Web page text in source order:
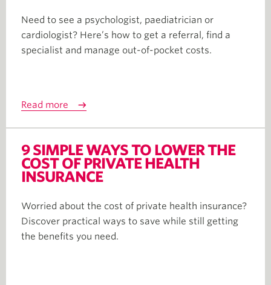
Need to see a psychologist, paediatrician or
cardiologist? Here’s how to get a referral, find a
specialist and manage out-of-pocket costs.
Read more
9 SIMPLE WAYS TO LOWER THE
COST OF PRIVATE HEALTH
INSURANCE
Worried about the cost of private health insurance?
Discover practical ways to save while still getting
the benefits you need.